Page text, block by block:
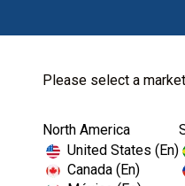
Please select a
North America
United States (En)
Canada (En)
Home Contact Us-